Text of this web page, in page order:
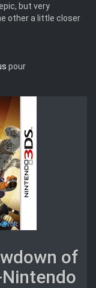
but very
other a little closer
pour
of